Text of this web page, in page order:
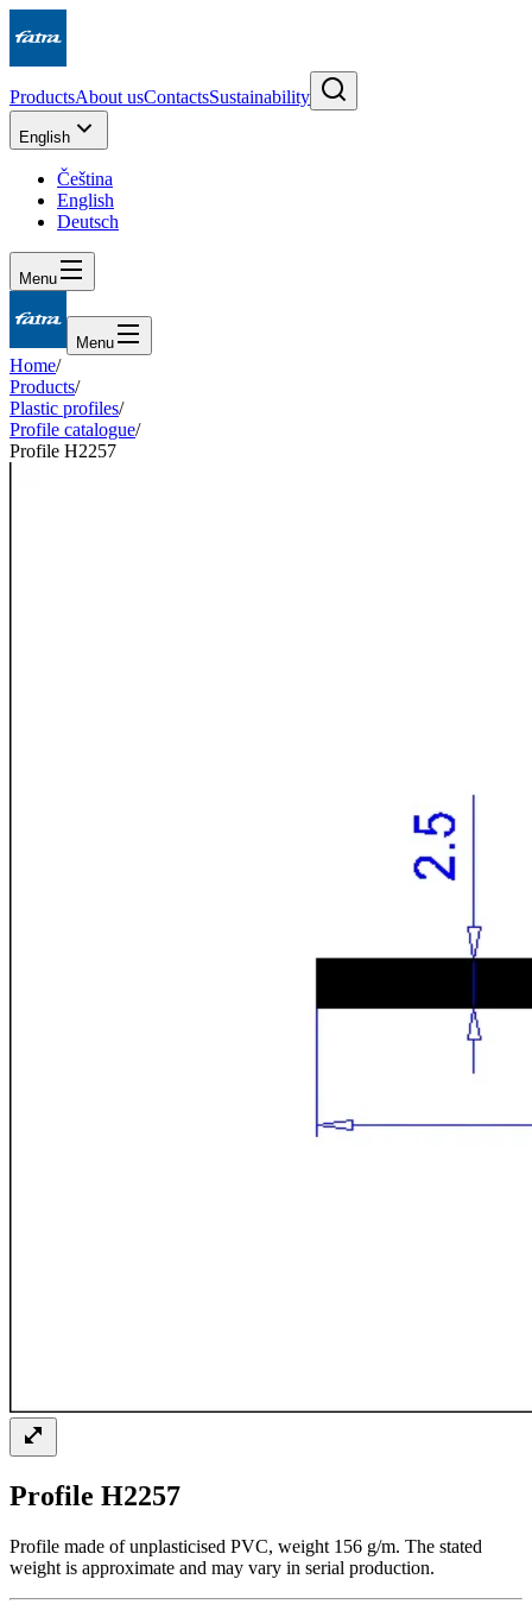
ProductsAbout usContactsSustainability
English
Čeština
English
Deutsch
Menu
Menu
Home/
Products/
Plastic profiles/
Profile catalogue/
Profile H2257
Profile H2257
Profile made of unplasticised PVC, weight 156 g/m. The stated
weight is approximate and may vary in serial production.